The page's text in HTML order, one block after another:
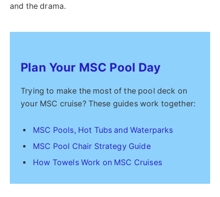
and the drama.
Plan Your MSC Pool Day
Trying to make the most of the pool deck on
your MSC cruise? These guides work together:
MSC Pools, Hot Tubs and Waterparks
MSC Pool Chair Strategy Guide
How Towels Work on MSC Cruises